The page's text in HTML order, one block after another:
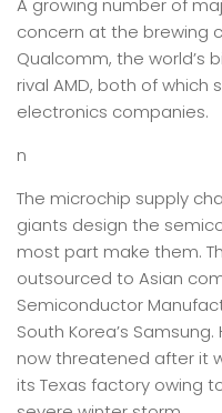
A growing number of
concern at the brewing
Qualcomm, the world’s
rival AMD, both of
electronics companies.
n
The microchip supply
giants design the
most part make them.
outsourced to Asian
Semiconductor
South Korea’s
now threatened after it
its Texas factory owing